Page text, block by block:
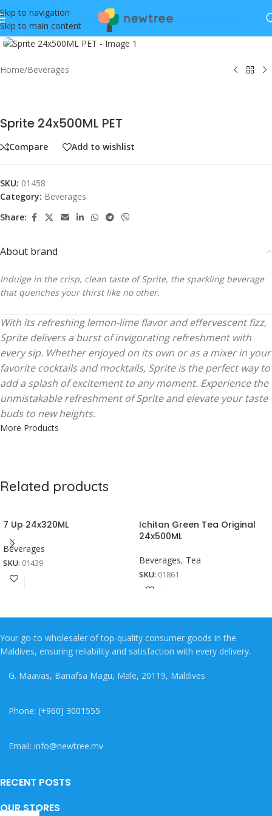
Skip to navigation
Skip to main content
Click to enlarge
Home/Beverages
Sprite 24x500ML PET
Compare Add to wishlist
SKU: 01458
Category: Beverages
Share:
About brand
Indulge in the crisp, clean taste of Sprite, the sparkling beverage
that quenches your thirst like no other.
With its refreshing lemon-lime flavor and effervescent fizz,
Sprite delivers a burst of invigorating refreshment with
every sip. Whether enjoyed on its own or as a mixer in your
favorite cocktails and mocktails, Sprite is the perfect way to
add a splash of excitement to any moment. Experience the
unmistakable refreshment of Sprite and elevate your taste
buds to new heights.
More Products
Related products
7 Up 24x320ML
Beverages
SKU: 01439
Ichitan Green Tea Original
24x500ML
Beverages, Tea
SKU: 01861
Your go-to wholesaler of top-quality consumer goods in the
Maldives, ensuring reliability and satisfaction with every delivery.
G. Maavas, Banafsa Magu, Male, 20119, Maldives
Phone: (+960) 3001555
Email: info@newtree.mv
RECENT POSTS
OUR STORES